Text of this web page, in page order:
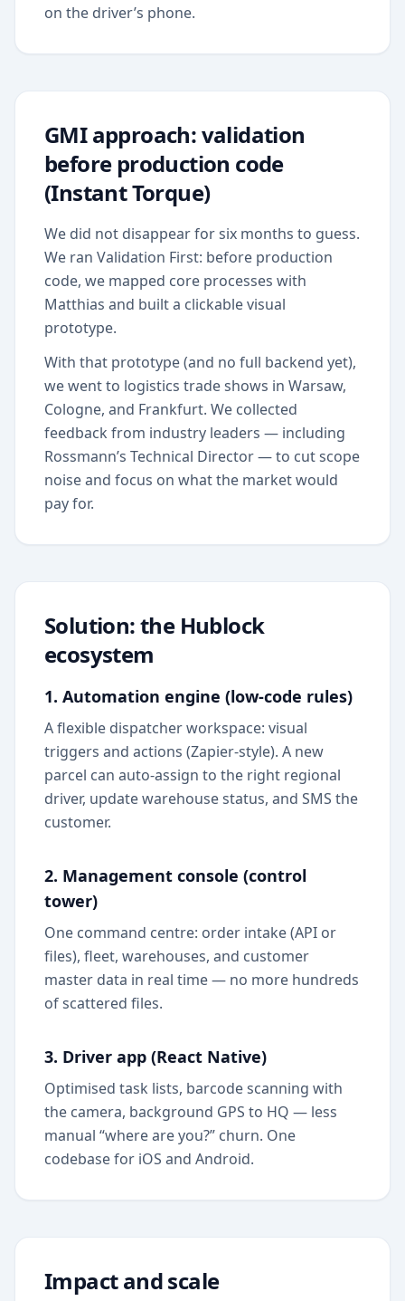
on the driver’s phone.
GMI approach: validation
before production code
(Instant Torque)
We did not disappear for six months to guess.
We ran Validation First: before production
code, we mapped core processes with
Matthias and built a clickable visual
prototype.
With that prototype (and no full backend yet),
we went to logistics trade shows in Warsaw,
Cologne, and Frankfurt. We collected
feedback from industry leaders — including
Rossmann’s Technical Director — to cut scope
noise and focus on what the market would
pay for.
Solution: the Hublock
ecosystem
1. Automation engine (low-code rules)
A flexible dispatcher workspace: visual
triggers and actions (Zapier-style). A new
parcel can auto-assign to the right regional
driver, update warehouse status, and SMS the
customer.
2. Management console (control
tower)
One command centre: order intake (API or
files), fleet, warehouses, and customer
master data in real time — no more hundreds
of scattered files.
3. Driver app (React Native)
Optimised task lists, barcode scanning with
the camera, background GPS to HQ — less
manual “where are you?” churn. One
codebase for iOS and Android.
Impact and scale